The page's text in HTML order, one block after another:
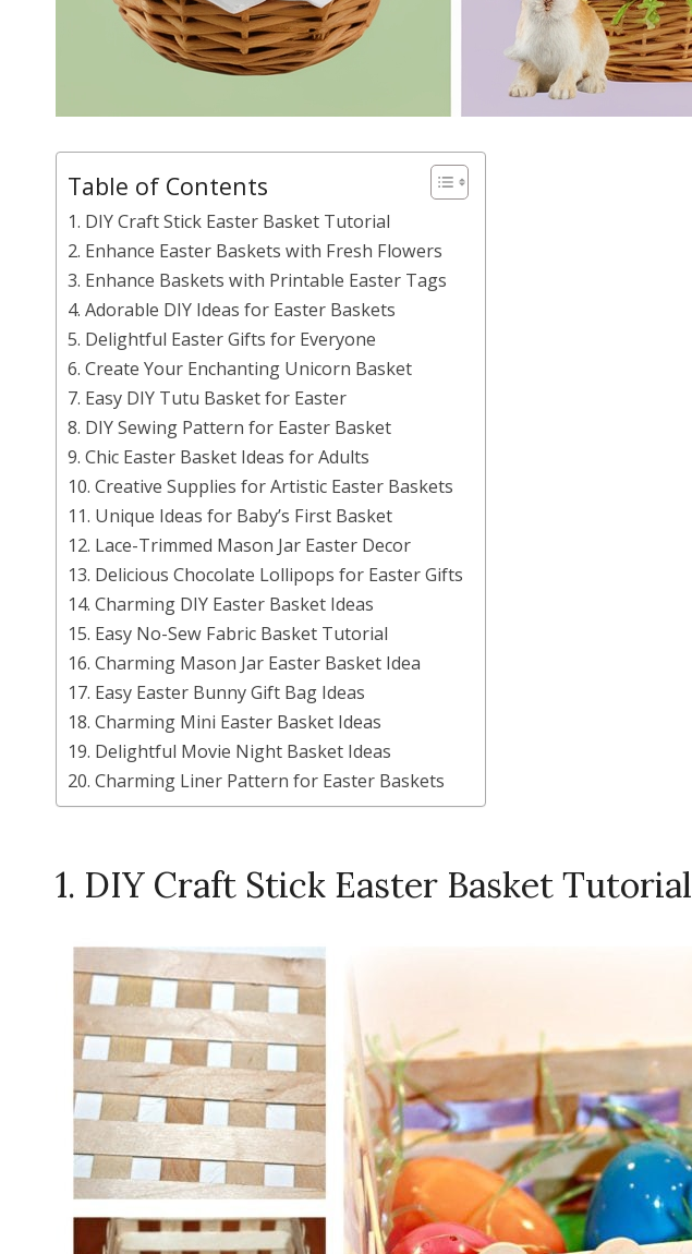
Table of Contents
1. DIY Craft Stick Easter Basket Tutorial
2. Enhance Easter Baskets with Fresh Flowers
3. Enhance Baskets with Printable Easter Tags
4. Adorable DIY Ideas for Easter Baskets
5. Delightful Easter Gifts for Everyone
6. Create Your Enchanting Unicorn Basket
7. Easy DIY Tutu Basket for Easter
8. DIY Sewing Pattern for Easter Basket
9. Chic Easter Basket Ideas for Adults
10. Creative Supplies for Artistic Easter Baskets
11. Unique Ideas for Baby’s First Basket
12. Lace-Trimmed Mason Jar Easter Decor
13. Delicious Chocolate Lollipops for Easter Gifts
14. Charming DIY Easter Basket Ideas
15. Easy No-Sew Fabric Basket Tutorial
16. Charming Mason Jar Easter Basket Idea
17. Easy Easter Bunny Gift Bag Ideas
18. Charming Mini Easter Basket Ideas
19. Delightful Movie Night Basket Ideas
20. Charming Liner Pattern for Easter Baskets
1. DIY Craft Stick Easter Basket Tutorial